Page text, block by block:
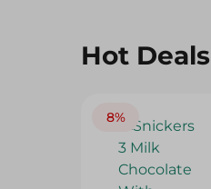
Hot Deals
8%